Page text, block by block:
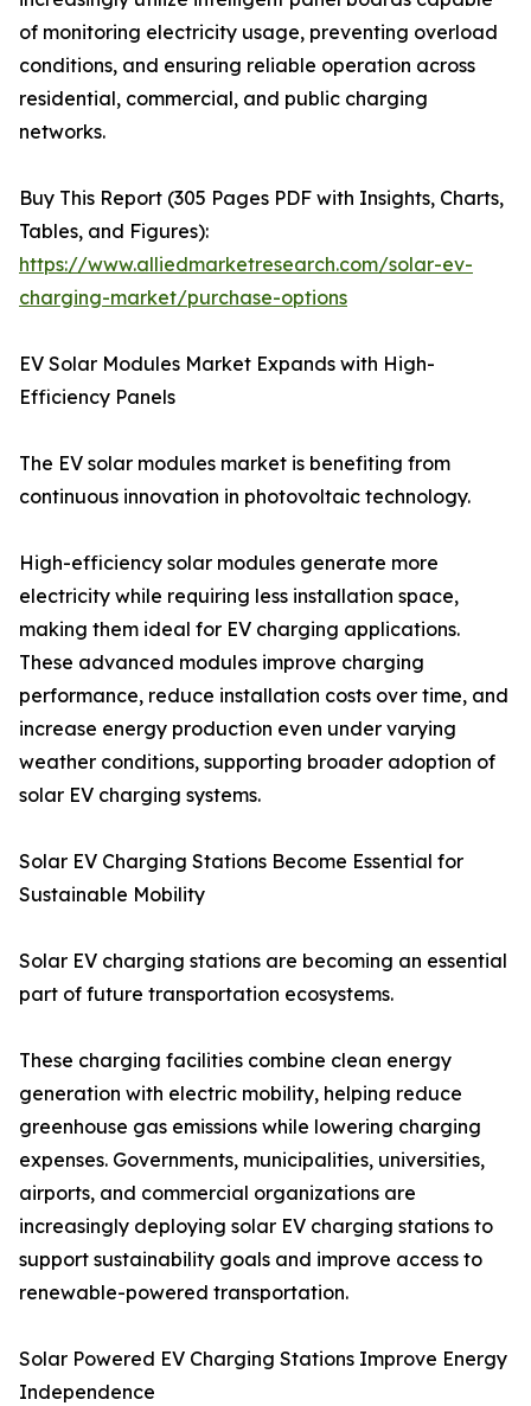
of monitoring electricity usage, preventing overload
conditions, and ensuring reliable operation across
residential, commercial, and public charging
networks.
Buy This Report (305 Pages PDF with Insights, Charts,
Tables, and Figures):
https://www.alliedmarketresearch.com/solar-ev-
charging-market/purchase-options
EV Solar Modules Market Expands with High-
Efficiency Panels
The EV solar modules market is benefiting from
continuous innovation in photovoltaic technology.
High-efficiency solar modules generate more
electricity while requiring less installation space,
making them ideal for EV charging applications.
These advanced modules improve charging
performance, reduce installation costs over time, and
increase energy production even under varying
weather conditions, supporting broader adoption of
solar EV charging systems.
Solar EV Charging Stations Become Essential for
Sustainable Mobility
Solar EV charging stations are becoming an essential
part of future transportation ecosystems.
These charging facilities combine clean energy
generation with electric mobility, helping reduce
greenhouse gas emissions while lowering charging
expenses. Governments, municipalities, universities,
airports, and commercial organizations are
increasingly deploying solar EV charging stations to
support sustainability goals and improve access to
renewable-powered transportation.
Solar Powered EV Charging Stations Improve Energy
Independence